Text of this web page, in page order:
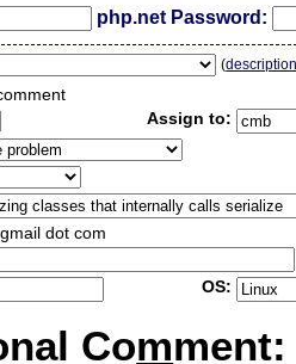
php.net Password:
(
Assign to:
dot com
OS:
Comment: